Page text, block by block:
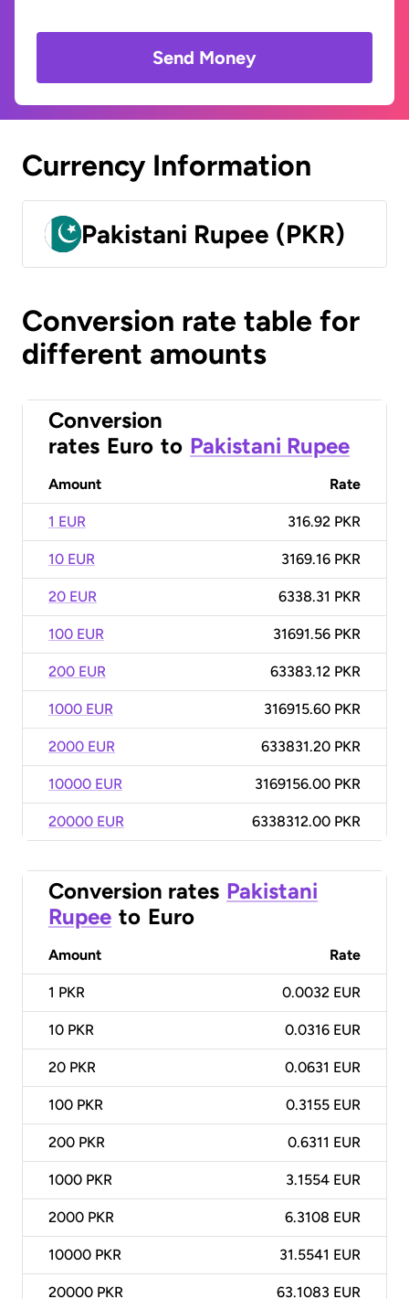
Send Money
Currency Information
Pakistani Rupee (PKR)
Conversion rate table for
different amounts
Conversion
rates Euro to Pakistani Rupee
Amount Rate
1 EUR 316.92 PKR
10 EUR 3169.16 PKR
20 EUR 6338.31 PKR
100 EUR 31691.56 PKR
200 EUR 63383.12 PKR
1000 EUR 316915.60 PKR
2000 EUR 633831.20 PKR
10000 EUR 3169156.00 PKR
20000 EUR 6338312.00 PKR
Conversion rates Pakistani
Rupee to Euro
Amount Rate
1 PKR 0.0032 EUR
10 PKR 0.0316 EUR
20 PKR 0.0631 EUR
100 PKR 0.3155 EUR
200 PKR 0.6311 EUR
1000 PKR 3.1554 EUR
2000 PKR 6.3108 EUR
10000 PKR 31.5541 EUR
20000 PKR 63.1083 EUR